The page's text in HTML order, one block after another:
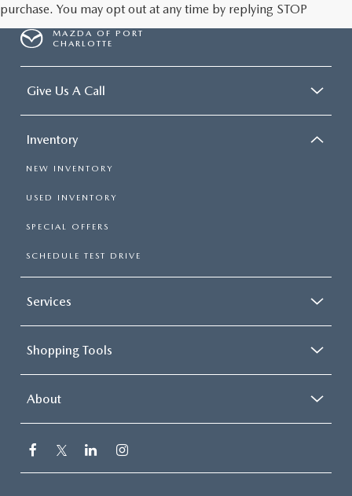
purchase. You may opt out at any time by replying STOP
MAZDA OF PORT
CHARLOTTE
Give Us A Call
Inventory
NEW INVENTORY
USED INVENTORY
SPECIAL OFFERS
SCHEDULE TEST DRIVE
Services
Shopping Tools
About